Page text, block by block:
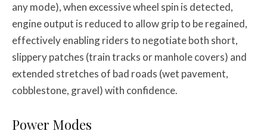
any mode), when excessive wheel spin is detected,
engine output is reduced to allow grip to be regained,
effectively enabling riders to negotiate both short,
slippery patches (train tracks or manhole covers) and
extended stretches of bad roads (wet pavement,
cobblestone, gravel) with confidence.
Power Modes